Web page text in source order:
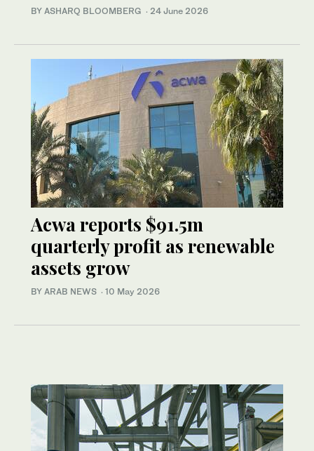
BY ASHARQ BLOOMBERG · 24 June 2026
Acwa reports $91.5m
quarterly profit as renewable
assets grow
BY ARAB NEWS · 10 May 2026